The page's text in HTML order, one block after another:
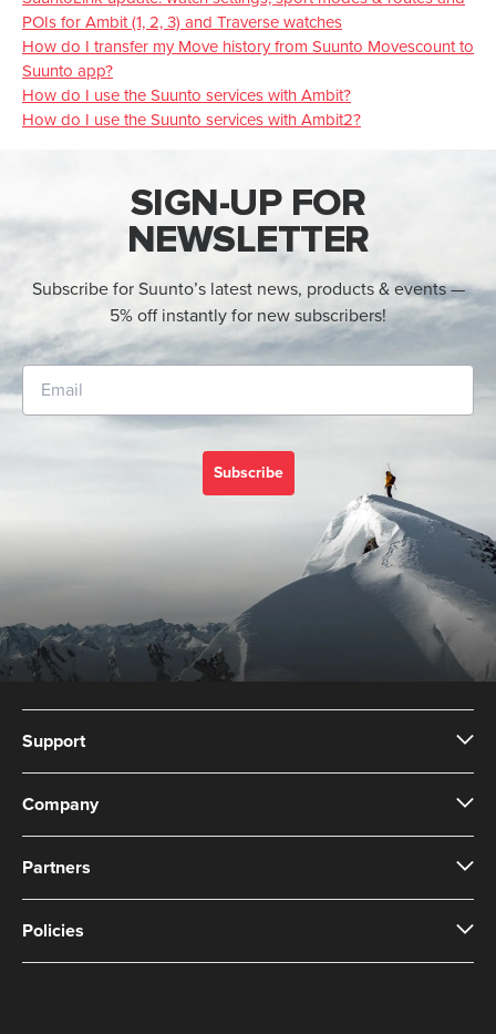
POIs for Ambit (1, 2, 3) and Traverse watches
How do I transfer my Move history from Suunto Movescount to
Suunto app?
How do I use the Suunto services with Ambit?
How do I use the Suunto services with Ambit2?
SIGN-UP FOR
NEWSLETTER
Subscribe for Suunto’s latest news, products & events —
5% off instantly for new subscribers!
Subscribe
Support
Company
Partners
Policies